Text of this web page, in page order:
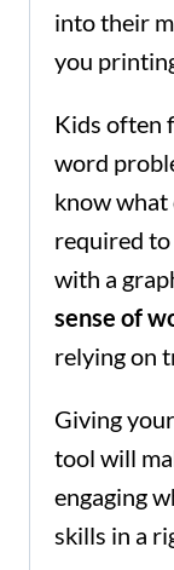
into their
you
Kids often
word
know
required
with a
sense of
relying on
Giving
tool will
engaging
skills in a